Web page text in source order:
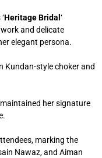
Heritage Bridal ‘
and delicate
elegant persona.
Kundan-style choker and
her signature
marking the
Nawaz, and Aiman